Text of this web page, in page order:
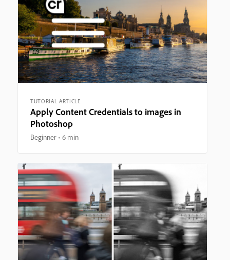
TUTORIAL ARTICLE
Apply Content Credentials to images in
Photoshop
Beginner 6 min